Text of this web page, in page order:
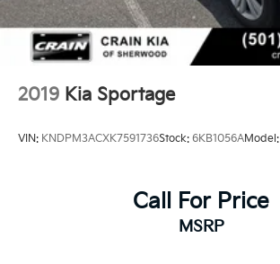
2019 Kia Sportage
VIN: KNDPM3ACXK7591736Stock: 6KB1056AModel:
Call For Price
MSRP